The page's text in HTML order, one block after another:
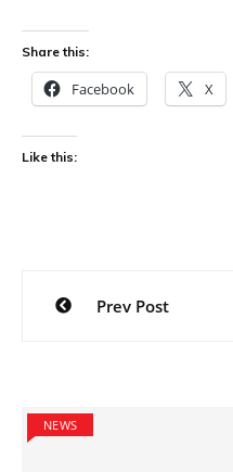
Share this:
Facebook X
Like this:
Post
navigation
Prev Post
NEWS